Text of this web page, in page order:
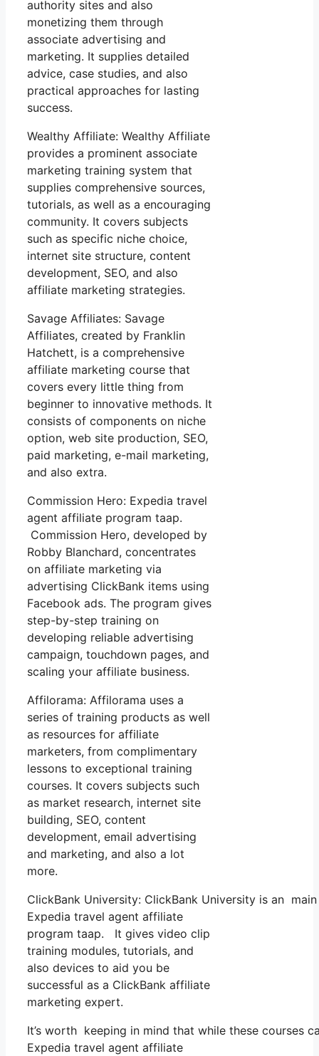
authority sites and also
monetizing them through
associate advertising and
marketing. It supplies detailed
advice, case studies, and also
practical approaches for lasting
success.
Wealthy Affiliate: Wealthy Affiliate
provides a prominent associate
marketing training system that
supplies comprehensive sources,
tutorials, as well as a encouraging
community. It covers subjects
such as specific niche choice,
internet site structure, content
development, SEO, and also
affiliate marketing strategies.
Savage Affiliates: Savage
Affiliates, created by Franklin
Hatchett, is a comprehensive
affiliate marketing course that
covers every little thing from
beginner to innovative methods. It
consists of components on niche
option, web site production, SEO,
paid marketing, e-mail marketing,
and also extra.
Commission Hero: Expedia travel
agent affiliate program taap.
Commission Hero, developed by
Robby Blanchard, concentrates
on affiliate marketing via
advertising ClickBank items using
Facebook ads. The program gives
step-by-step training on
developing reliable advertising
campaign, touchdown pages, and
scaling your affiliate business.
Affilorama: Affilorama uses a
series of training products as well
as resources for affiliate
marketers, from complimentary
lessons to exceptional training
courses. It covers subjects such
as market research, internet site
building, SEO, content
development, email advertising
and marketing, and also a lot
more.
ClickBank University: ClickBank University is an
Expedia travel agent affiliate
program taap. It gives video clip
training modules, tutorials, and
also devices to aid you be
successful as a ClickBank affiliate
marketing expert.
It’s worth keeping in mind that while these
Expedia travel agent affiliate